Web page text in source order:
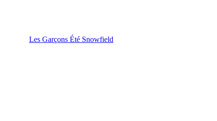
Les Garçons Été Snowfield